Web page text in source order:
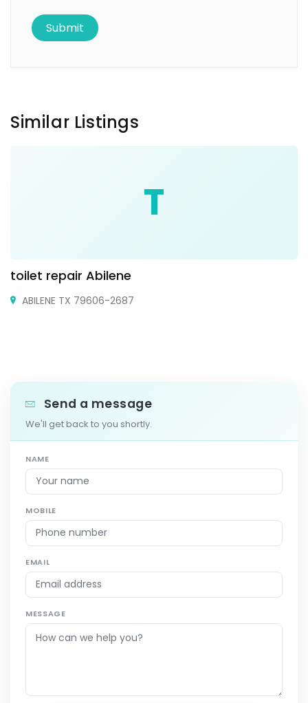
Similar Listings
T
toilet repair Abilene
ABILENE TX 79606-2687
Send a message
We'll get back to you shortly.
NAME
MOBILE
EMAIL
MESSAGE